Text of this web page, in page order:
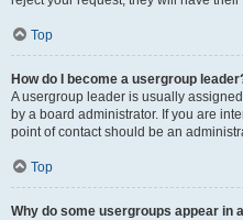
Top
How do I become a usergroup
A usergroup leader is usually
by a board administrator. If you are
point of contact should be an
Top
Why do some usergroups appear in